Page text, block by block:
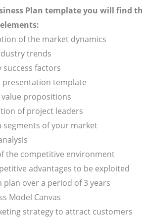
Plan template you will find
of the market dynamics
trends
success factors
presentation template
value propositions
of project leaders
segments of your market
the competitive environment
advantages to be exploited
plan over a period of 3 years
Model Canvas
strategy to attract customers